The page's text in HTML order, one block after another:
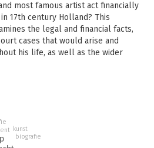
most famous artist act financially
17th century Holland? This
the legal and financial facts,
cases that would arise and
his life, as well as the wider
This topic has rarely been the
historical research. The author is
and legal aspects of
kunst
biografie